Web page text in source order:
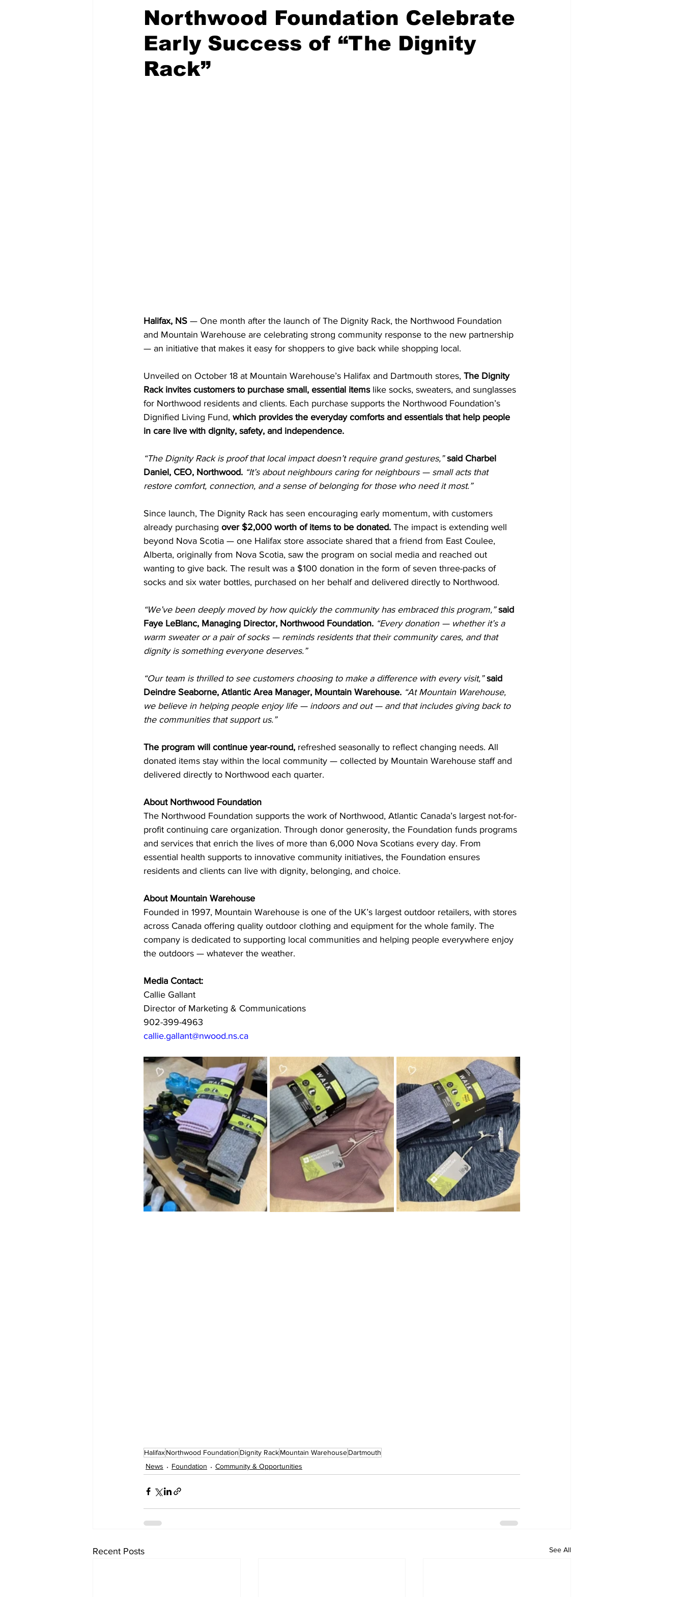
Northwood Foundation Celebrate
Early Success of “The Dignity
Rack”
Halifax, NS — One month after the launch of The Dignity Rack, the Northwood Foundation
and Mountain Warehouse are celebrating strong community response to the new partnership
— an initiative that makes it easy for shoppers to give back while shopping local.
Unveiled on October 18 at Mountain Warehouse’s Halifax and Dartmouth stores, The Dignity
Rack invites customers to purchase small, essential items like socks, sweaters, and sunglasses
for Northwood residents and clients. Each purchase supports the Northwood Foundation’s
Dignified Living Fund, which provides the everyday comforts and essentials that help people
in care live with dignity, safety, and independence.
“The Dignity Rack is proof that local impact doesn’t require grand gestures,” said Charbel
Daniel, CEO, Northwood. “It’s about neighbours caring for neighbours — small acts that
restore comfort, connection, and a sense of belonging for those who need it most.”
Since launch, The Dignity Rack has seen encouraging early momentum, with customers
already purchasing over $2,000 worth of items to be donated. The impact is extending well
beyond Nova Scotia — one Halifax store associate shared that a friend from East Coulee,
Alberta, originally from Nova Scotia, saw the program on social media and reached out
wanting to give back. The result was a $100 donation in the form of seven three-packs of
socks and six water bottles, purchased on her behalf and delivered directly to Northwood.
“We’ve been deeply moved by how quickly the community has embraced this program,” said
Faye LeBlanc, Managing Director, Northwood Foundation. “Every donation — whether it’s a
warm sweater or a pair of socks — reminds residents that their community cares, and that
dignity is something everyone deserves.”
“Our team is thrilled to see customers choosing to make a difference with every visit,” said
Deindre Seaborne, Atlantic Area Manager, Mountain Warehouse. “At Mountain Warehouse,
we believe in helping people enjoy life — indoors and out — and that includes giving back to
the communities that support us.”
The program will continue year-round, refreshed seasonally to reflect changing needs. All
donated items stay within the local community — collected by Mountain Warehouse staff and
delivered directly to Northwood each quarter.
About Northwood Foundation
The Northwood Foundation supports the work of Northwood, Atlantic Canada’s largest not-for-
profit continuing care organization. Through donor generosity, the Foundation funds programs
and services that enrich the lives of more than 6,000 Nova Scotians every day. From
essential health supports to innovative community initiatives, the Foundation ensures
residents and clients can live with dignity, belonging, and choice.
About Mountain Warehouse
Founded in 1997, Mountain Warehouse is one of the UK’s largest outdoor retailers, with stores
across Canada offering quality outdoor clothing and equipment for the whole family. The
company is dedicated to supporting local communities and helping people everywhere enjoy
the outdoors — whatever the weather.
Media Contact:
Callie Gallant
Director of Marketing & Communications
902-399-4963
callie.gallant@nwood.ns.ca
HalifaxNorthwood Foundation Dignity RackMountain WarehouseDartmouth
News
Foundation Community & Opportunities
Recent Posts See All